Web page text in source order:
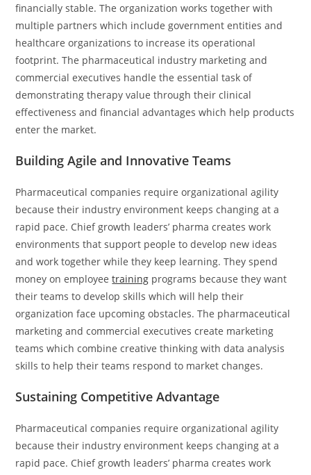
financially stable. The organization works together with
multiple partners which include government entities and
healthcare organizations to increase its operational
footprint. The pharmaceutical industry marketing and
commercial executives handle the essential task of
demonstrating therapy value through their clinical
effectiveness and financial advantages which help products
enter the market.
Building Agile and Innovative Teams
Pharmaceutical companies require organizational agility
because their industry environment keeps changing at a
rapid pace. Chief growth leaders’ pharma creates work
environments that support people to develop new ideas
and work together while they keep learning. They spend
money on employeetraining programs because they want
their teams to develop skills which will help their
organization face upcoming obstacles. The pharmaceutical
marketing and commercial executives create marketing
teams which combine creative thinking with data analysis
skills to help their teams respond to market changes.
Sustaining Competitive Advantage
Pharmaceutical companies require organizational agility
because their industry environment keeps changing at a
rapid pace. Chief growth leaders’ pharma creates work